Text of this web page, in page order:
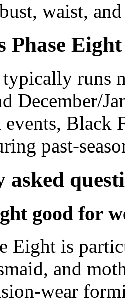
waist,
Phase
runs
December/
Black
past-
asked
good for
Eight is
and
wear